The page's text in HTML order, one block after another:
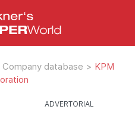
Company database > KPM